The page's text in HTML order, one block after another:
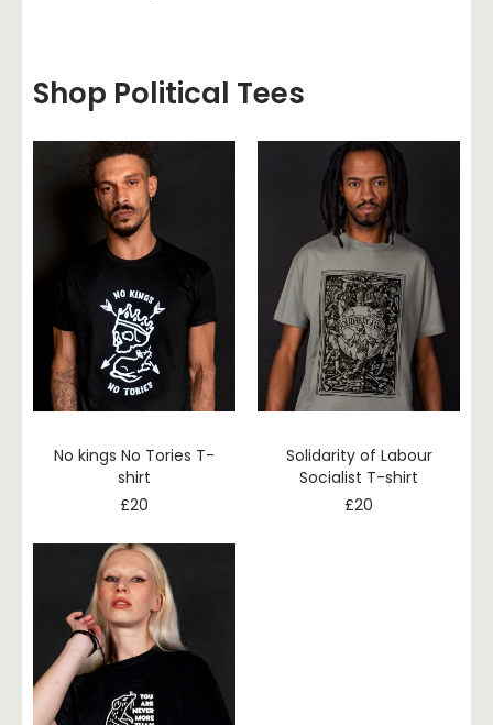
Shop Political Tees
No kings No Tories T-
shirt
£20
Solidarity of Labour
Socialist T-shirt
£20